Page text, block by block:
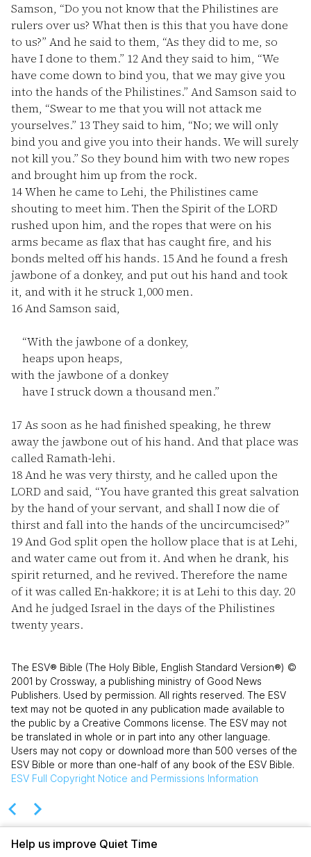
Samson, “Do you not know that the Philistines are
rulers over us? What then is this that you have done
to us?” And he said to them, “As they did to me, so
have I done to them.” 12And they said to him, “We
have come down to bind you, that we may give you
into the hands of the Philistines.” And Samson said to
them, “Swear to me that you will not attack me
yourselves.” 13 They said to him, “No; we will only
bind you and give you into their hands. We will surely
not kill you.” So they bound him with two new ropes
and brought him up from the rock.
14When he came to Lehi, the Philistines came
shouting to meet him. Then the Spirit of the LORD
rushed upon him, and the ropes that were on his
arms became as flax that has caught fire, and his
bonds melted off his hands. 15And he found a fresh
jawbone of a donkey, and put out his hand and took
it, and with it he struck 1,000 men.
16And Samson said,
“With the jawbone of a donkey,
heaps upon heaps,
with the jawbone of a donkey
have I struck down a thousand men.”
17 As soon as he had finished speaking, he threw
away the jawbone out of his hand. And that place was
called Ramath-lehi.
18And he was very thirsty, and he called upon the
LORD and said, “You have granted this great salvation
by the hand of your servant, and shall I now die of
thirst and fall into the hands of the uncircumcised?”
19And God split open the hollow place that is at Lehi,
and water came out from it. And when he drank, his
spirit returned, and he revived. Therefore the name
of it was called En-hakkore; it is at Lehi to this day. 20
And he judged Israel in the days of the Philistines
twenty years.
The ESV® Bible (The Holy Bible, English Standard Version®) ©
2001 by Crossway, a publishing ministry of Good News
Publishers. Used by permission. All rights reserved. The ESV
text may not be quoted in any publication made available to
the public by a Creative Commons license. The ESV may not
be translated in whole or in part into any other language.
Users may not copy or download more than 500 verses of the
ESV Bible or more than one-half of any book of the ESV Bible.
ESV Full Copyright Notice and Permissions Information
Help us improve Quiet Time